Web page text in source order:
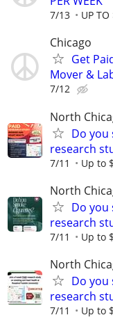
7/13 UP TO
Chicago
Get
Mover &
7/12
North
Do you
research
7/11 Up to
North
Do you
research
7/11 Up to
North
Do you
research
7/11 Up to